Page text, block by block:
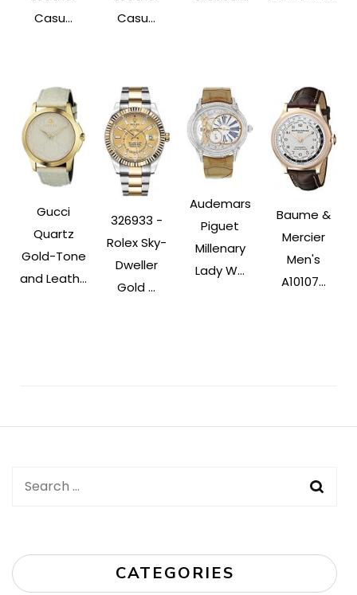
Casu...
Casu...
Gucci
Quartz
Gold-Tone
and Leath...
326933 -
Rolex Sky-
Dweller
Gold ...
Audemars
Piguet
Millenary
Lady W...
Baume &
Mercier
Men's
A10107...
Search
CATEGORIES